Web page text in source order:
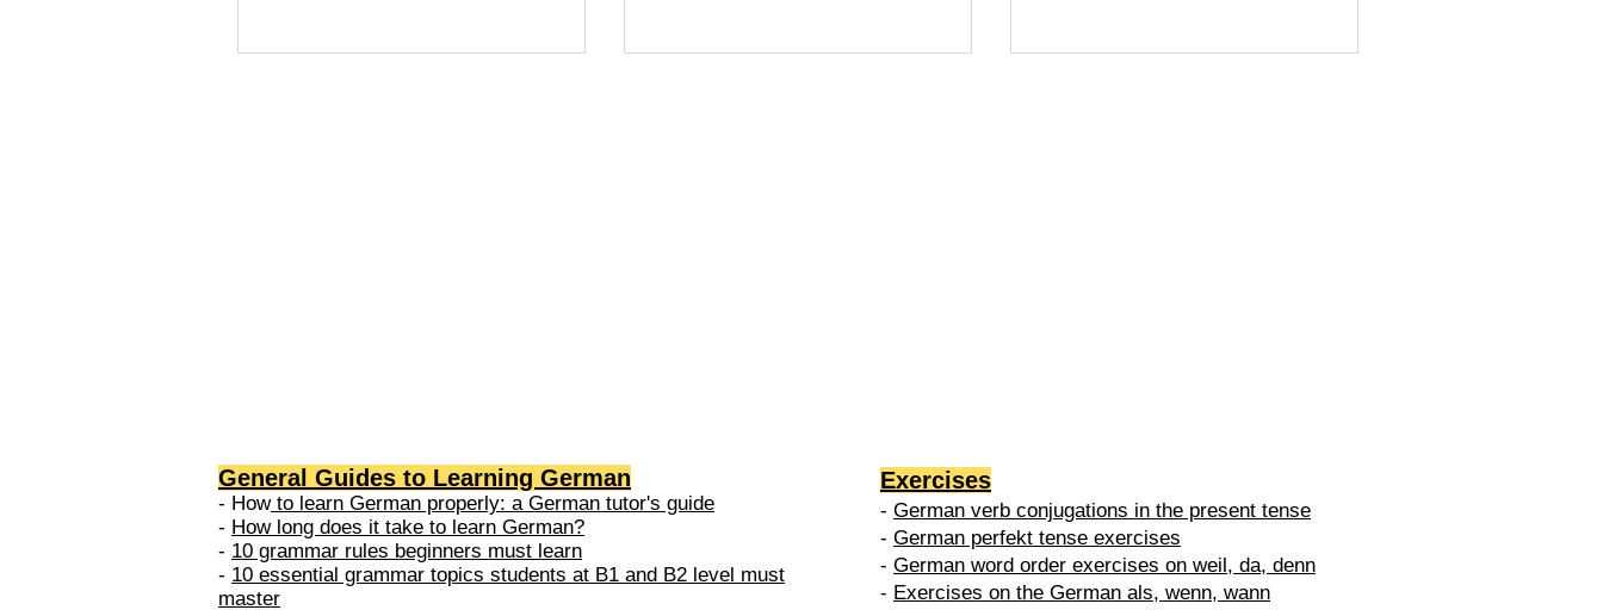
language ability. There are six CEFR
General Guides to Learning German
- Howto learn German properly: a German tutor's guide
- How long does it take to learn German?
- 10 grammar rules beginners must learn
- 10 essential grammar topics students at B1 and B2 level must
master
Exercises
- German verb conjugations in the present tense
- German perfekt tense exercises
- German word order exercises on weil, da, denn
- Exercises on the German als, wenn, wann